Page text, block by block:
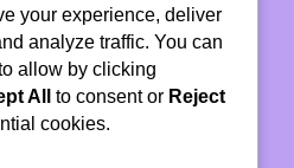
your experience, deliver
analyze traffic. You can
allow by clicking
All to consent or Reject
cookies.